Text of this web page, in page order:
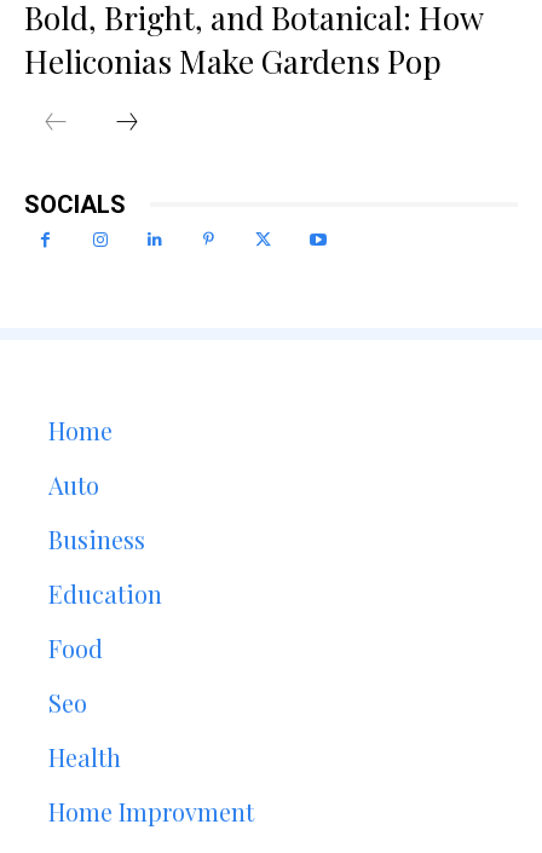
Bold, Bright, and Botanical: How
Heliconias Make Gardens Pop
SOCIALS
Home
Auto
Business
Education
Food
Seo
Health
Home Improvment